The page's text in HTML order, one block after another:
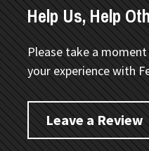
Help Us, Help
Please take a
your experience with
Leave a Review